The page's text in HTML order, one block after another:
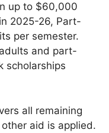
up to $60,000
2025-26, Part-
per semester.
and part-
scholarships
all remaining
aid is applied.